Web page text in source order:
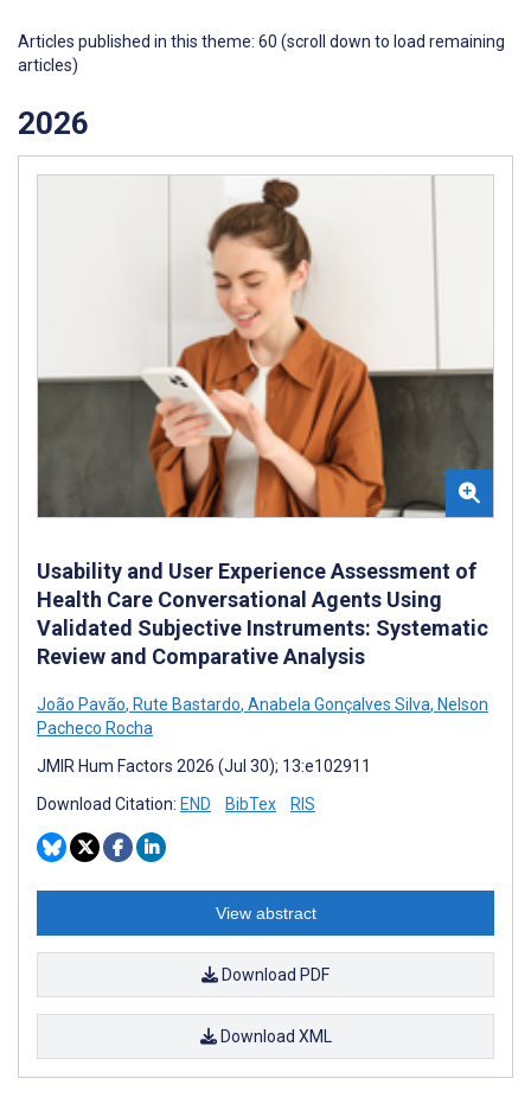
Articles published in this theme: 60 (scroll down to load remaining
articles)
2026
Usability and User Experience Assessment of
Health Care Conversational Agents Using
Validated Subjective Instruments: Systematic
Review and Comparative Analysis
João Pavão, Rute Bastardo, Anabela Gonçalves Silva, Nelson
Pacheco Rocha
JMIR Hum Factors 2026 (Jul 30); 13:e102911
Download Citation: END BibTex RIS
View abstract
Download PDF
Download XML